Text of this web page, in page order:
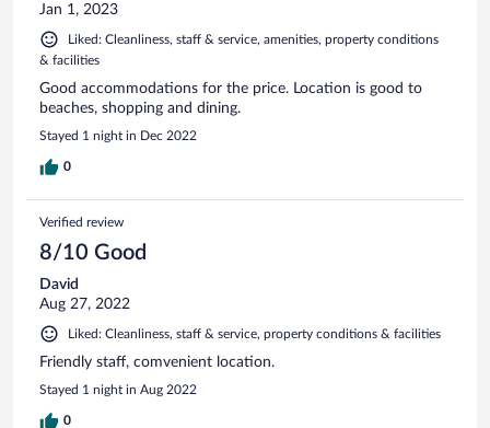
Jan 1, 2023
Liked: Cleanliness, staff & service, amenities, property conditions
& facilities
Good accommodations for the price. Location is good to
beaches, shopping and dining.
Stayed 1 night in Dec 2022
0
Verified review
8/10 Good
David
Aug 27, 2022
Liked: Cleanliness, staff & service, property conditions & facilities
Friendly staff, comvenient location.
Stayed 1 night in Aug 2022
0